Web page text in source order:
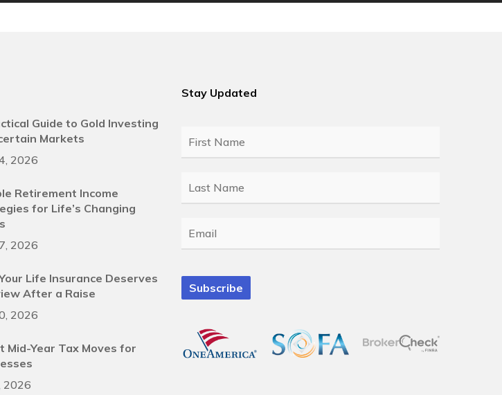
Guide to Gold Investing
Markets
2026
Retirement Income
for Life’s Changing
2026
Life Insurance Deserves
After a Raise
2026
Mid-Year Tax Moves for
2026
Stay Updated
First
Last
Email *